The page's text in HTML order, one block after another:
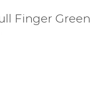
Finger Green